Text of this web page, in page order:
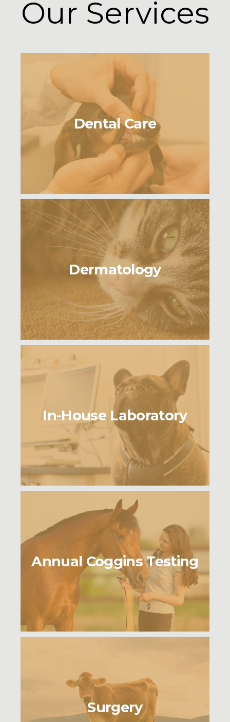
Our Services
Dental Care
Dermatology
In-House Laboratory
Annual Coggins Testing
Surgery